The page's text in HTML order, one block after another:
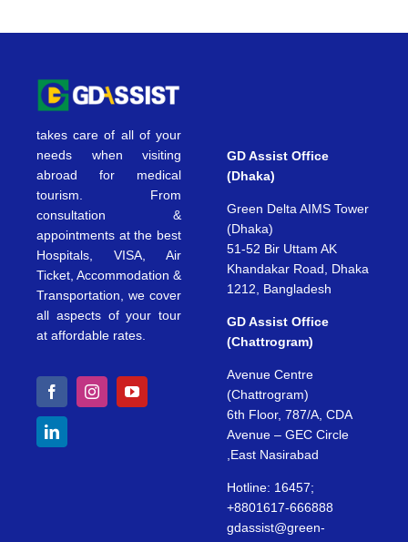
takes care of all of your
needs when visiting
abroad for medical
tourism. From
consultation &
appointments at the best
Hospitals, VISA, Air
Ticket, Accommodation &
Transportation, we cover
all aspects of your tour
at affordable rates.
GD Assist Office
(Dhaka)
Green Delta AIMS Tower
(Dhaka)
51-52 Bir Uttam AK
Khandakar Road, Dhaka
1212, Bangladesh
GD Assist Office
(Chattrogram)
Avenue Centre
(Chattrogram)
6th Floor, 787/A, CDA
Avenue – GEC Circle
,East Nasirabad
Hotline: 16457;
+8801617-666888
gdassist@green-